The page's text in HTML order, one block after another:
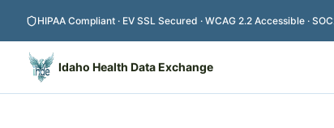
HIPAA Compliant · EV SSL Secured · WCAG 2.2 Accessible ·
Idaho Health Data Exchange